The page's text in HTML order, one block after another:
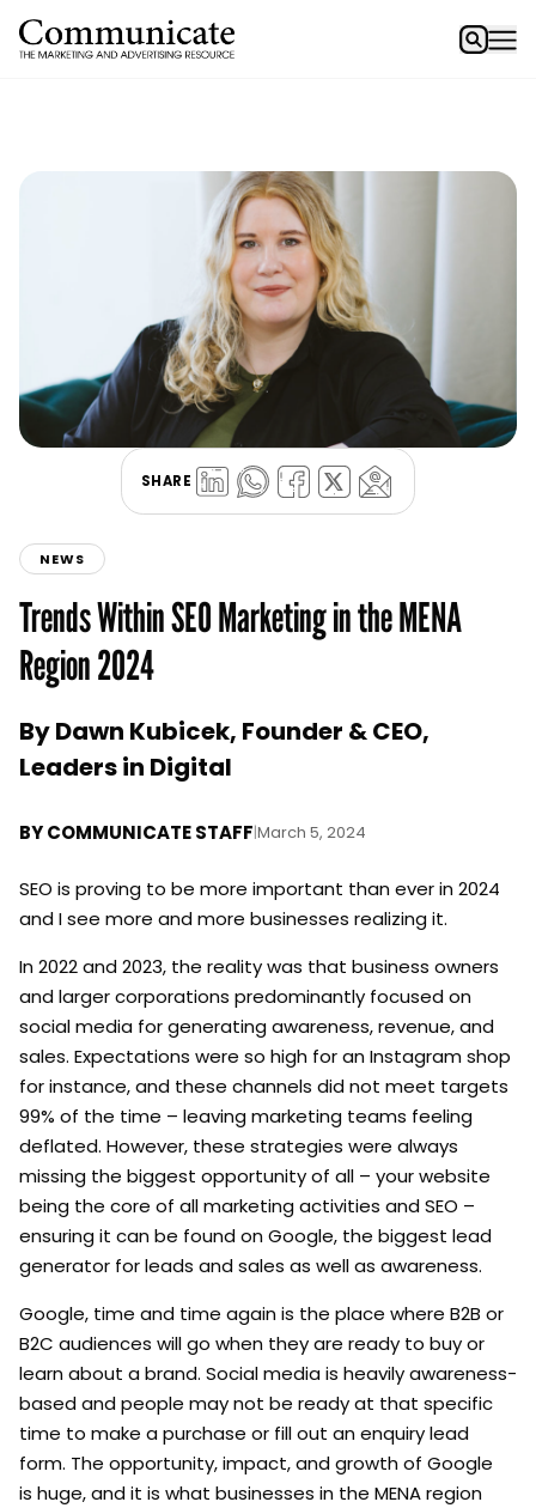
SHARE
NEWS
Trends Within SEO Marketing in the MENA
Region 2024
By Dawn Kubicek, Founder & CEO,
Leaders in Digital
BYCOMMUNICATE STAFF|March 5, 2024
SEO is proving to be more important than ever in 2024
and I see more and more businesses realizing it.
In 2022 and 2023, the reality was that business owners
and larger corporations predominantly focused on
social media for generating awareness, revenue, and
sales. Expectations were so high for an Instagram shop
for instance, and these channels did not meet targets
99% of the time – leaving marketing teams feeling
deflated. However, these strategies were always
missing the biggest opportunity of all – your website
being the core of all marketing activities and SEO –
ensuring it can be found on Google, the biggest lead
generator for leads and sales as well as awareness.
Google, time and time again is the place where B2B or
B2C audiences will go when they are ready to buy or
learn about a brand. Social media is heavily awareness-
based and people may not be ready at that specific
time to make a purchase or fill out an enquiry lead
form. The opportunity, impact, and growth of Google
is huge, and it is what businesses in the MENA region